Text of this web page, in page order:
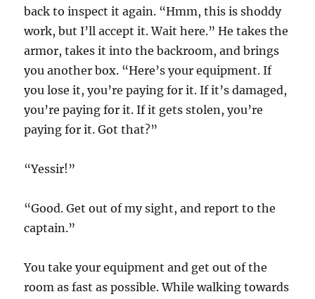
back to inspect it again. “Hmm, this is shoddy
work, but I’ll accept it. Wait here.” He takes the
armor, takes it into the backroom, and brings
you another box. “Here’s your equipment. If
you lose it, you’re paying for it. If it’s damaged,
you’re paying for it. If it gets stolen, you’re
paying for it. Got that?”
“Yessir!”
“Good. Get out of my sight, and report to the
captain.”
You take your equipment and get out of the
room as fast as possible. While walking towards